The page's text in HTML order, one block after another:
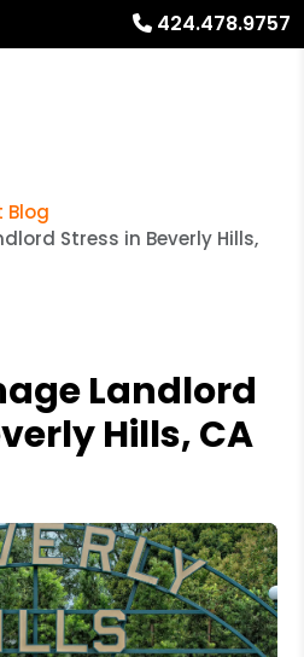
424.478.9757
Blog
Stress in Beverly Hills,
Landlord
Hills, CA